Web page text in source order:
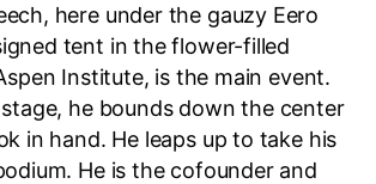
here under the gauzy Eero
tent in the flower-filled
Institute, is the main event.
he bounds down the center
in hand. He leaps up to take his
He is the cofounder and